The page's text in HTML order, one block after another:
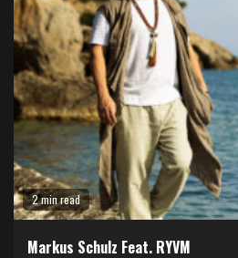
2 min read
Markus Schulz Feat. RYVM